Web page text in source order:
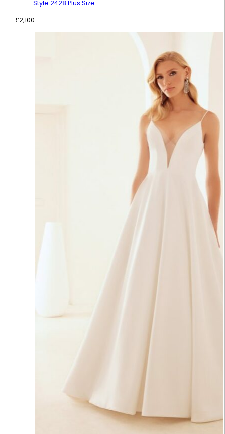
Style 2428 Plus Size
£2,100